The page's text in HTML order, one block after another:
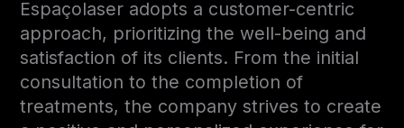
Espaçolaser adopts a customer-centric
approach, prioritizing the well-being and
satisfaction of its clients. From the initial
consultation to the completion of
treatments, the company strives to create